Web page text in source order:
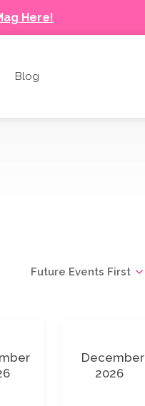
Here!
Blog
Future Events First
December
2026